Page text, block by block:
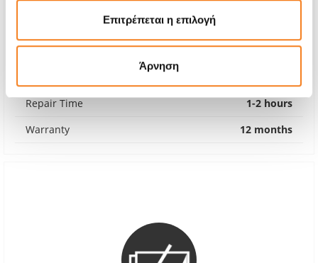
Επιτρέπεται η επιλογή
Άρνηση
Premium Screen
€56,45
Repair Time
1-2 hours
Warranty
12 months